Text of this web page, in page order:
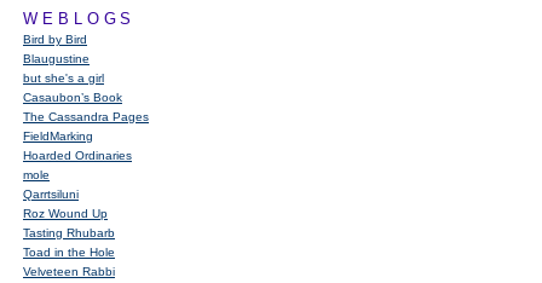
WEBLOGS
Bird by Bird
Blaugustine
but she's a girl
Casaubon’s Book
The Cassandra Pages
FieldMarking
Hoarded Ordinaries
mole
Qarrtsiluni
Roz Wound Up
Tasting Rhubarb
Toad in the Hole
Velveteen Rabbi